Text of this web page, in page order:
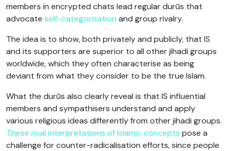
members in encrypted chats lead regular durūs that
advocate self-categorisation and group rivalry.
The idea is to show, both privately and publicly, that IS
and its supporters are superior to all other jihadi groups
worldwide, which they often characterise as being
deviant from what they consider to be the true Islam.
What the durūs also clearly reveal is that IS influential
members and sympathisers understand and apply
various religious ideas differently from other jihadi groups.
These rival interpretations of Islamic concepts pose a
challenge for counter-radicalisation efforts, since people